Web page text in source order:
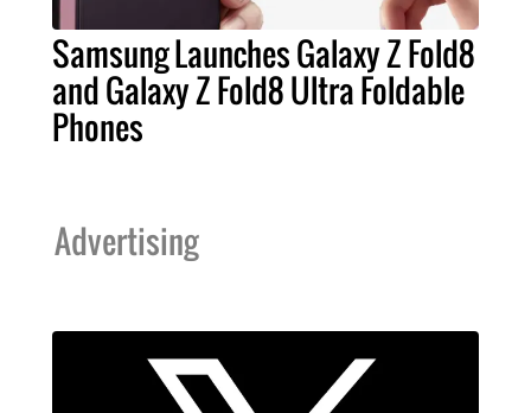
Samsung Launches Galaxy Z Fold8
and Galaxy Z Fold8 Ultra Foldable
Phones
Advertising